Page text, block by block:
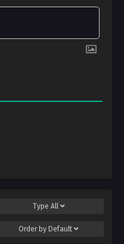
Type All
Order by Default